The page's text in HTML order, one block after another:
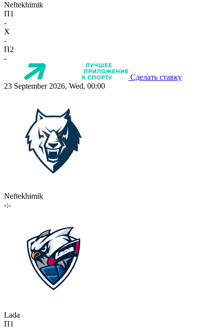
Neftekhimik
П1
-
X
-
П2
-
Сделать ставку
23 September 2026, Wed, 00:00
Neftekhimik
-:-
Lada
П1